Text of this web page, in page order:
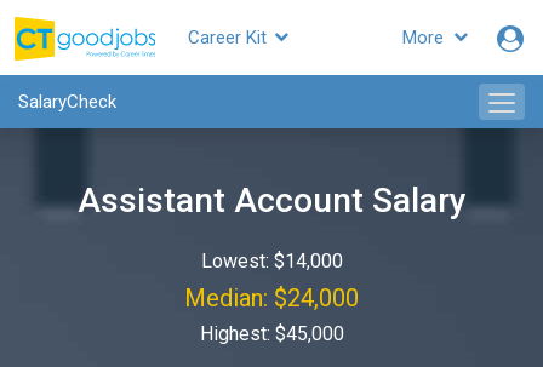
More
Career Kit
SalaryCheck
Assistant Account Salary
Lowest: $14,000
Median: $24,000
Highest: $45,000